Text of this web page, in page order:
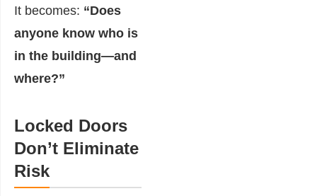
It becomes: “Does
anyone know who is
in the building—and
where?”
Locked Doors
Don’t Eliminate
Risk